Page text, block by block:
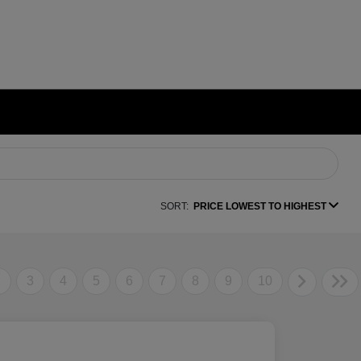
SORT: PRICE LOWEST TO HIGHEST
3 4 5 6 7 8 9 10